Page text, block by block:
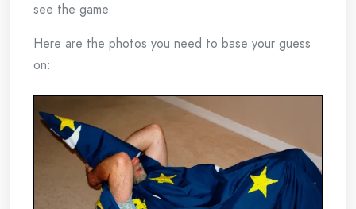
see the game.
Here are the photos you need to base your guess
on: